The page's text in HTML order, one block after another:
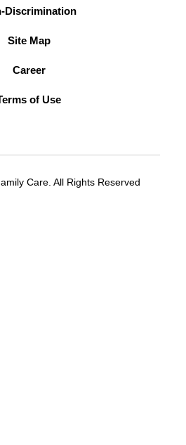
Discrimination
Site Map
Career
of Use
Care. All Rights Reserved